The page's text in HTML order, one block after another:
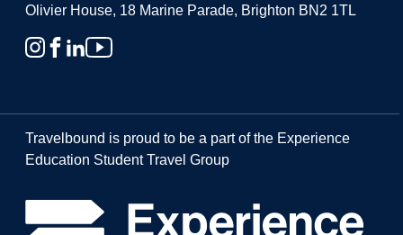
Olivier House, 18 Marine Parade, Brighton BN2 1TL
Travelbound is proud to be a part of the Experience
Education Student Travel Group